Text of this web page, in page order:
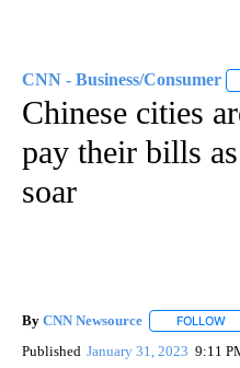
CNN - Business/Consumer
Chinese cities
pay their bills as
soar
By CNN Newsource FOLLOW
Published January 31, 2023 9:11